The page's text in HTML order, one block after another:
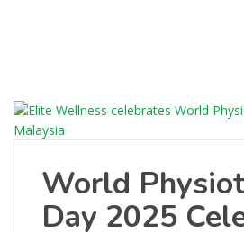
World
Day 2025